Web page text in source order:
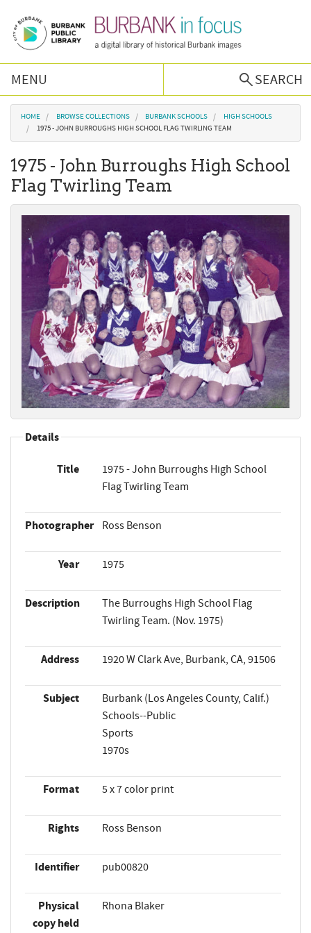
MENU
SEARCH
Browse Collections
Podcast
About Us
Contact Us
You are here
HOME BROWSE COLLECTIONS BURBANK SCHOOLS
HIGH SCHOOLS
1975 - JOHN BURROUGHS HIGH SCHOOL FLAG TWIRLING TEAM
1975 - John Burroughs High School
Flag Twirling Team
Details
Title
1975 - John Burroughs High School
Flag Twirling Team
Photographer Ross Benson
Year 1975
Description
The Burroughs High School Flag
Twirling Team. (Nov. 1975)
Address 1920 W Clark Ave, Burbank, CA, 91506
Subject
Burbank (Los Angeles County, Calif.)
Schools--Public
Sports
1970s
Format 5 x 7 color print
Rights Ross Benson
Identifier pub00820
Physical
copy held
Rhona Blaker